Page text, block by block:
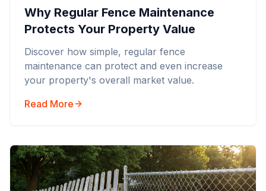
Why Regular Fence Maintenance
Protects Your Property Value
Discover how simple, regular fence
maintenance can protect and even increase
your property's overall market value.
Read More